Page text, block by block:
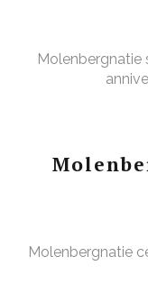
Molenbergnatie
Molenbergnatie